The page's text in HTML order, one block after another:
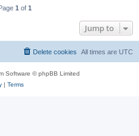
1 of 1
Jump to
All times are UTC
Delete cookies
Software © phpBB Limited
| Terms